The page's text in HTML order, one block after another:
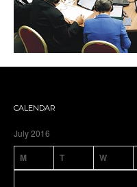
CALENDAR
July 2016
M T W